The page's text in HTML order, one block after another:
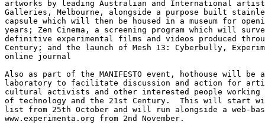
artworks by leading Australian and International
Galleries, Melbourne, alongside a purpose built
capsule which will then be housed in a museum for
years; Zen Cinema, a screening program which will
definitive experimental films and videos produced
Century; and the launch of Mesh 13: Cyberbully,
online journal
Also as part of the MANIFESTO event, hothouse will be
laboratory to facilitate discussion and action for
cultural activists and other interested people working
of technology and the 21st Century.  This will start
list from 25th October and will run alongside a web-
www.experimenta.org from 2nd November.